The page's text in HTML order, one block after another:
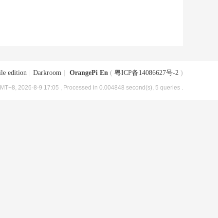
edition Darkroom OrangePi En ( 粤ICP备14086627号-2 )
2026-8-9 17:05 , Processed in 0.004848 second(s), 5 queries .